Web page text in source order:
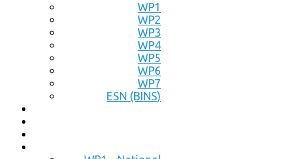
WP1
WP2
WP3
WP4
WP5
WP6
WP7
ESN (BINS)